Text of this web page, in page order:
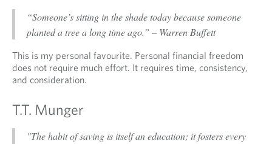
“Someone’s sitting in the shade today because someone
planted a tree a long time ago.” – Warren Buffett
This is my personal favourite. Personal financial freedom
does not require much effort. It requires time, consistency,
and consideration.
T.T. Munger
"The habit of saving is itself an education; it fosters every